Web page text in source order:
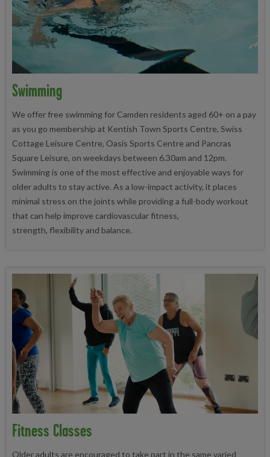
Swimming
We offer free swimming for Camden residents aged 60+ on a pay
as you go membership at Kentish Town Sports Centre, Swiss
Cottage Leisure Centre, Oasis Sports Centre and Pancras
Square Leisure, on weekdays between 6.30am and 12pm.
Swimming is one of the most effective and enjoyable ways for
older adults to stay active. As a low-impact activity, it places
minimal stress on the joints while providing a full-body workout
that can help improve cardiovascular fitness,
strength, flexibility and balance.
Fitness Classes
Older adults are encouraged to take part in the same varied